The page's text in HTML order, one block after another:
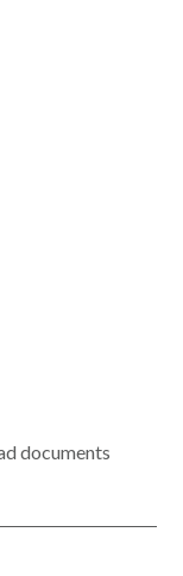
documents